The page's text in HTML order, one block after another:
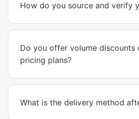
How do you source and verify
Do you offer volume discounts
pricing plans?
What is the delivery method